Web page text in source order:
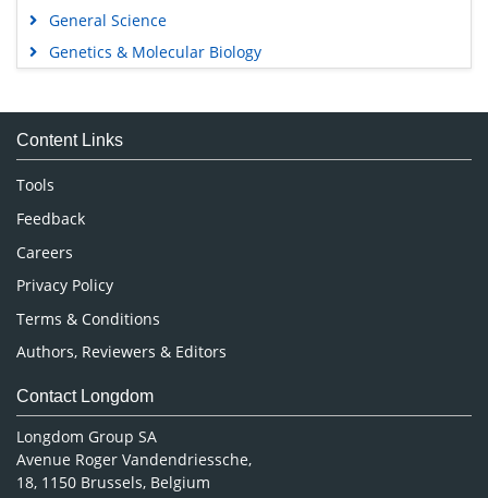
General Science
Genetics & Molecular Biology
Medical Sciences
Neuroscience & Psychology
Nursing & Health Care
Pharmaceutical Sciences
Content Links
Tools
Feedback
Careers
Privacy Policy
Terms & Conditions
Authors, Reviewers & Editors
Contact Longdom
Longdom Group SA
Avenue Roger Vandendriessche,
18, 1150 Brussels, Belgium